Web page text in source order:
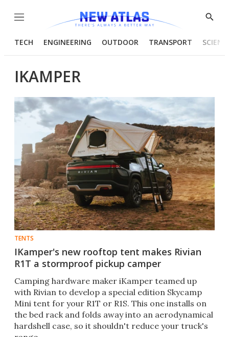
Menu
Show
TECH ENGINEERING OUTDOOR TRANSPORT
IKAMPER
TENTS
IKamper's new rooftop tent makes Rivian
R1T a stormproof pickup camper
Camping hardware maker iKamper teamed up
with Rivian to develop a special edition Skycamp
Mini tent for your R1T or R1S. This one installs on
the bed rack and folds away into an aerodynamical
hardshell case, so it shouldn't reduce your truck's